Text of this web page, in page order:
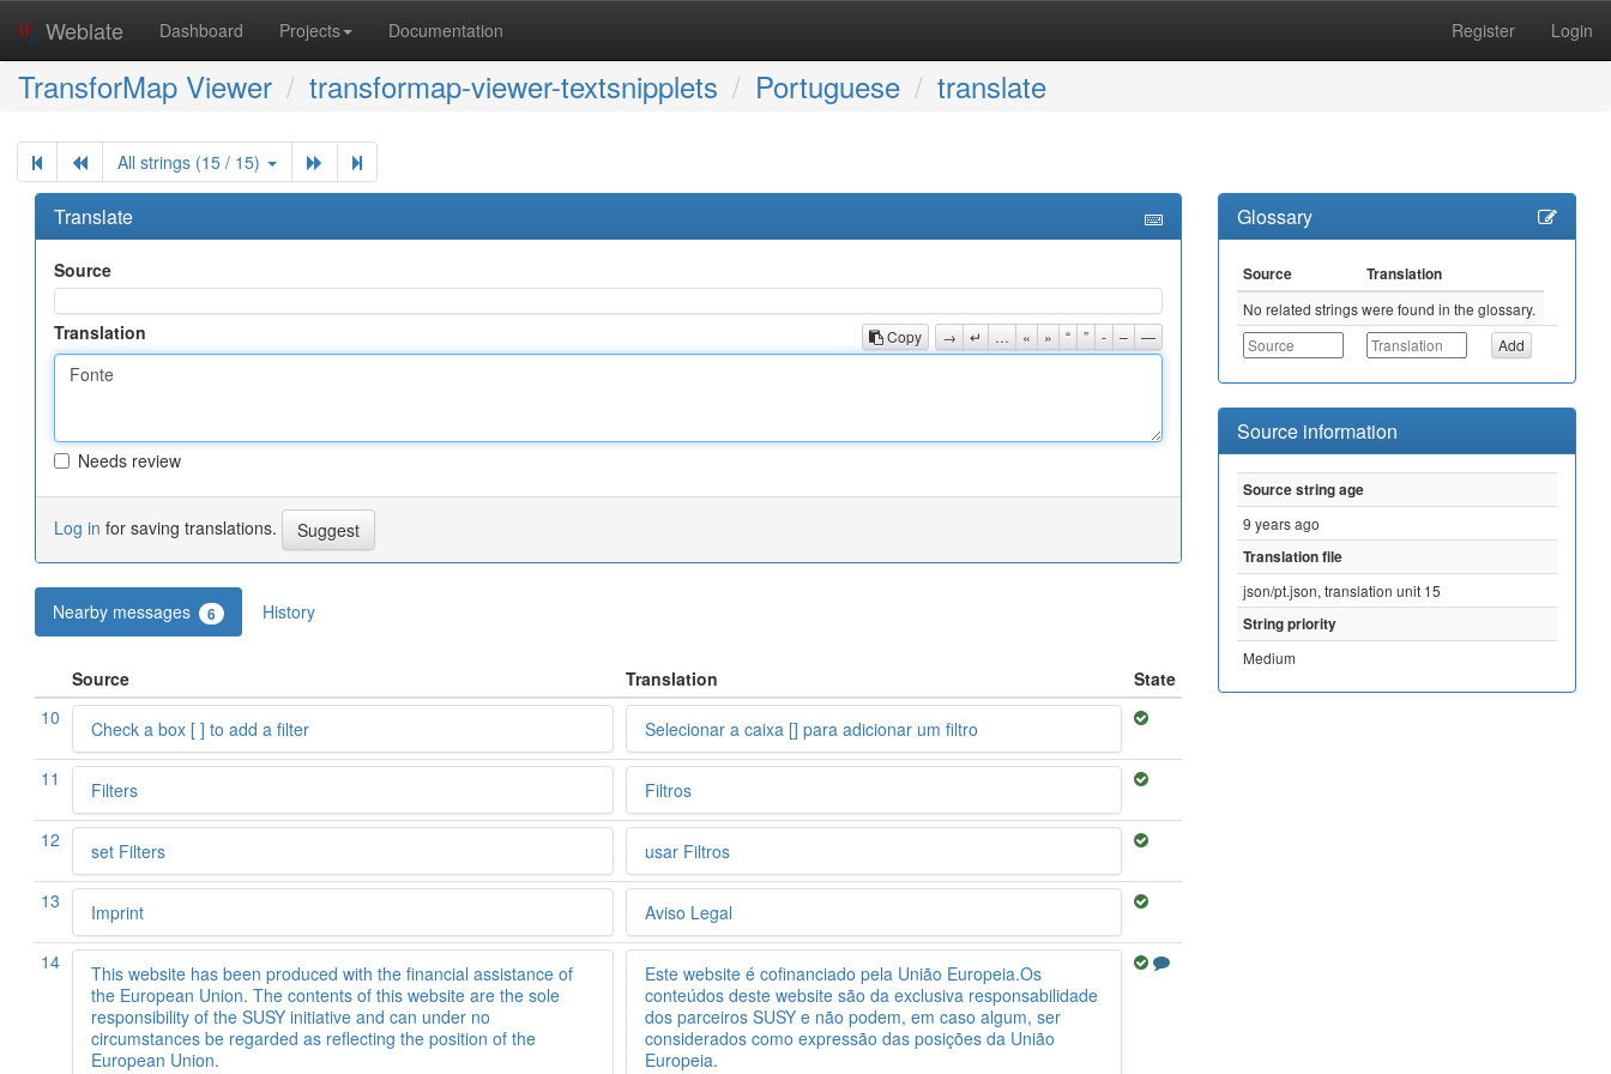
Weblate Dashboard Projects Documentation Register Login
TransforMap Viewer transformap-viewer-textsnipplets Portuguese translate
All strings (15 / 15)
Translate
Source
Copy → ↵ … « » “ ” - – —
Translation
Needs review
Log in for saving translations.
Nearby messages 6 History
Source Translation
State
10
Check a box [ ] to add a filter Selecionar a caixa [] para adicionar um filtro
11 Filters Filtros
12 set Filters usar Filtros
13 Imprint Aviso Legal
14
This website has been produced with the financial assistance of
the European Union. The contents of this website are the sole
responsibility of the SUSY initiative and can under no
circumstances be regarded as reflecting the position of the
European Union.
Este website é cofinanciado pela União Europeia.Os
conteúdos deste website são da exclusiva responsabilidade
dos parceiros SUSY e não podem, em caso algum, ser
considerados como expressão das posições da União
Europeia.
Glossary
Source
Translation
No related strings were found in the glossary.
Source information
Source string age
9 years ago
Translation file
json/pt.json, translation unit 15
String priority
Medium